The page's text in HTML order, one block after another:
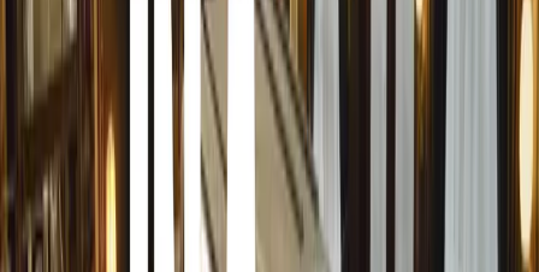
Conducted at the esteemed Gerotek Test Facilities in
meticulously overseen by ballistic experts and analysts,
conditions. This meticulous approach not only validated
reliability of Armoured Mobility’s armour technologies
For the certification process with ARMSCOR,
Land Rover, including the front windscreen, rear glass,